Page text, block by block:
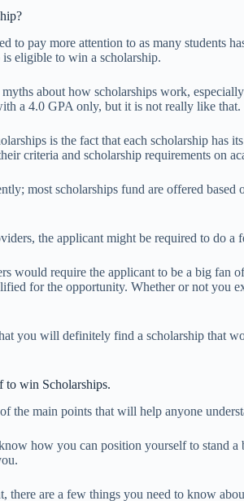
to pay more attention to as many students
eligible to win a scholarship.
about how scholarships work,
a 4.0 GPA only, but it is not really like that.
is the fact that each scholarship
criteria and scholarship requirements on
most scholarships fund are offered based
the applicant might be required to do
would require the applicant to be a big fan
for the opportunity. Whether or not you
you will definitely find a scholarship that
win Scholarships.
the main points that will help anyone
how you can position yourself to stand a
there are a few things you need to know